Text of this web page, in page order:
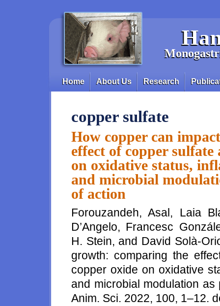
Main menu
Home About Us Research
copper sulfate
How copper can
effect of copper
on oxidative status,
and microbial
of action
Forouzandeh, Asal, Laia
D’Angelo, Francesc
H. Stein, and David Solà-
growth: comparing the
copper oxide on oxidative
and microbial modulation
Anim. Sci. 2022, 100, 1–12.